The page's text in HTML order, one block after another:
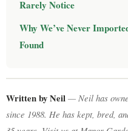
Rarely Notice
Why We’ve Never
Found
Written by Neil — Neil has
since 1988. He has kept, bred,